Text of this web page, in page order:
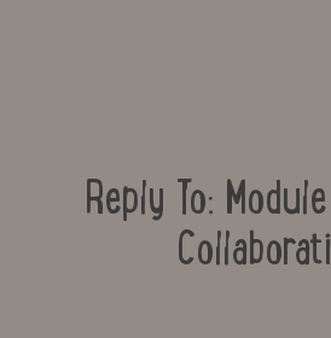
Reply To: